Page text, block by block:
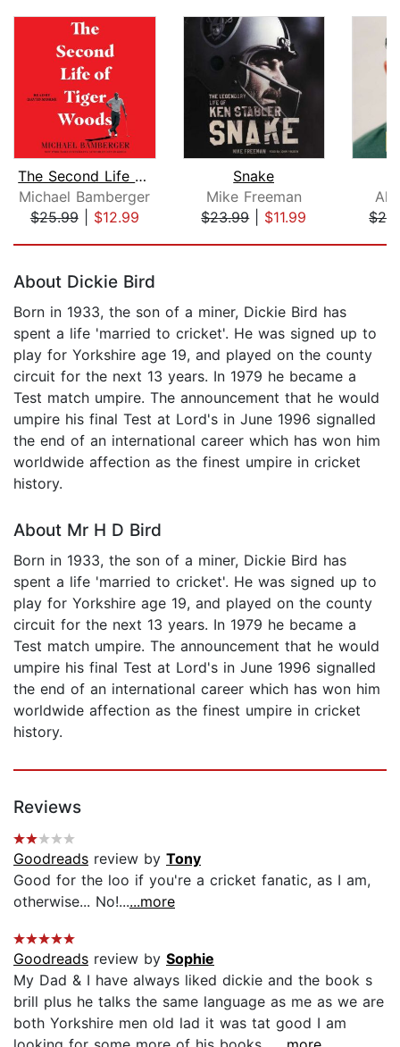
The Second Life of Tiger Woods
Michael Bamberger
$25.99| $12.99
Snake
Mike Freeman
$23.99| $11.99
About Dickie Bird
Born in 1933, the son of a miner, Dickie Bird has
spent a life 'married to cricket'. He was signed up to
play for Yorkshire age 19, and played on the county
circuit for the next 13 years. In 1979 he became a
Test match umpire. The announcement that he would
umpire his final Test at Lord's in June 1996 signalled
the end of an international career which has won him
worldwide affection as the finest umpire in cricket
history.
About Mr H D Bird
Born in 1933, the son of a miner, Dickie Bird has
spent a life 'married to cricket'. He was signed up to
play for Yorkshire age 19, and played on the county
circuit for the next 13 years. In 1979 he became a
Test match umpire. The announcement that he would
umpire his final Test at Lord's in June 1996 signalled
the end of an international career which has won him
worldwide affection as the finest umpire in cricket
history.
Reviews
Goodreads review by Tony
Good for the loo if you're a cricket fanatic, as I am,
otherwise... No!......more
Goodreads review by Sophie
My Dad & I have always liked dickie and the book s
brill plus he talks the same language as me as we are
both Yorkshire men old lad it was tat good I am